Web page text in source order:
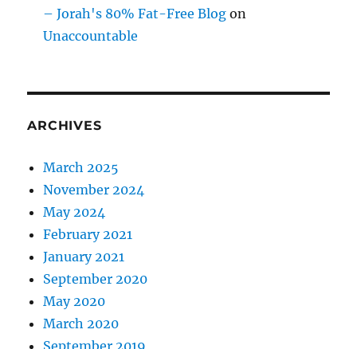
– Jorah's 80% Fat-Free Blog on
Unaccountable
ARCHIVES
March 2025
November 2024
May 2024
February 2021
January 2021
September 2020
May 2020
March 2020